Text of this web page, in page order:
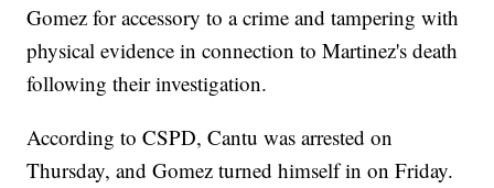
Gomez for accessory to a crime and tampering with
physical evidence in connection to Martinez's death
following their investigation.
According to CSPD, Cantu was arrested on
Thursday, and Gomez turned himself in on Friday.